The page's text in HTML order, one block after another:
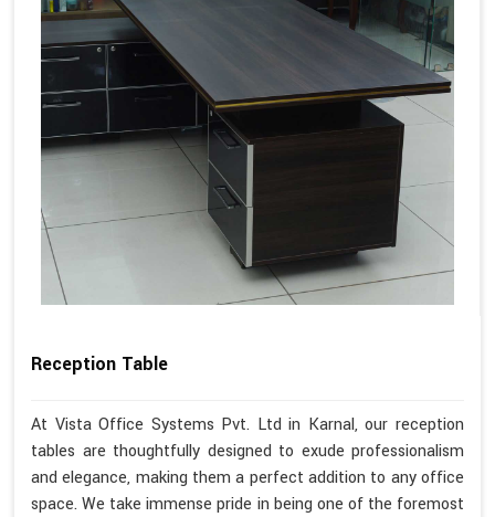
Reception Table
At Vista Office Systems Pvt. Ltd in Karnal, our reception
tables are thoughtfully designed to exude professionalism
and elegance, making them a perfect addition to any office
space. We take immense pride in being one of the foremost